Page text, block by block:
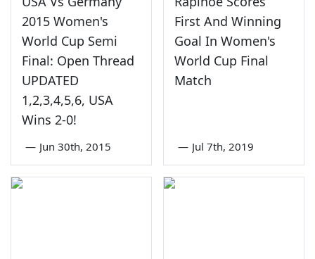
2015 Women's
World Cup Semi
Final: Open Thread
UPDATED
1,2,3,4,5,6, USA
Wins 2-0!
— Jun 30th, 2015
First And Winning
Goal In Women's
World Cup Final
Match
— Jul 7th, 2019